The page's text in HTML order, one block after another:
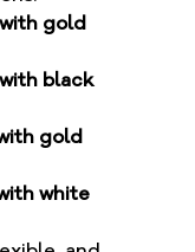
gold
black
gold
white